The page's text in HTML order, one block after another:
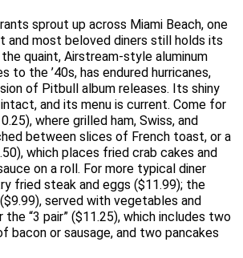
sprout up across Miami Beach, one
and most beloved diners still holds its
quaint, Airstream-style aluminum
to the ’40s, has endured hurricanes,
of Pitbull album releases. Its shiny
and its menu is current. Come for
where grilled ham, Swiss, and
between slices of French toast, or a
which places fried crab cakes and
on a roll. For more typical diner
fried steak and eggs ($11.99); the
served with vegetables and
the “3 pair” ($11.25), which includes two
bacon or sausage, and two pancakes